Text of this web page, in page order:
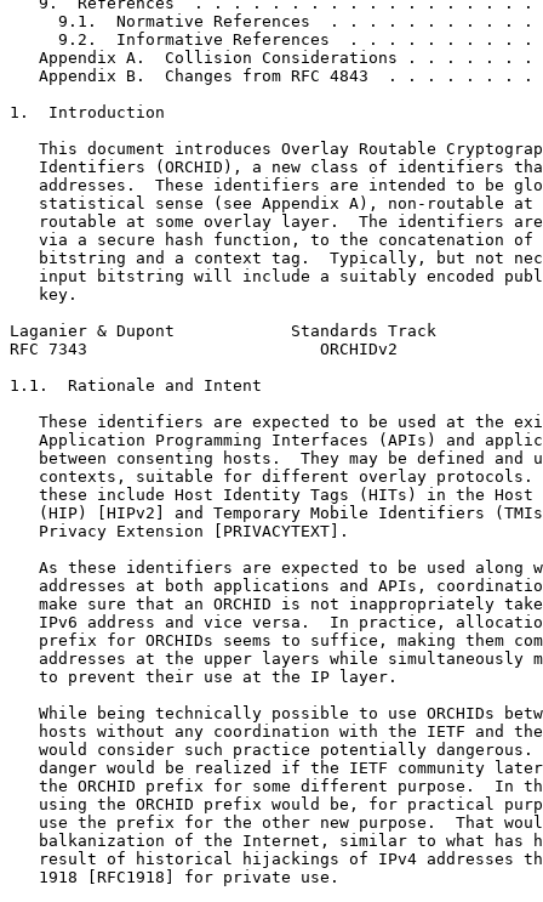
9.1.  Normative References  . . . . . . . . . . .
9.2.  Informative References  . . . . . . . . . .
Appendix A.  Collision Considerations . . . . . . .
Appendix B.  Changes from RFC 4843  . . . . . . . .
1.  Introduction
This document introduces Overlay Routable
Identifiers (ORCHID), a new class of identifiers
addresses.  These identifiers are intended to be
statistical sense (see Appendix A), non-routable at
routable at some overlay layer.  The identifiers
via a secure hash function, to the concatenation of
bitstring and a context tag.  Typically, but not
input bitstring will include a suitably encoded
   key.
Laganier & Dupont            Standards Track
RFC 7343                        ORCHIDv2
1.1.  Rationale and Intent
These identifiers are expected to be used at the
Application Programming Interfaces (APIs) and
between consenting hosts.  They may be defined and
contexts, suitable for different overlay protocols.
these include Host Identity Tags (HITs) in the Host
(HIP) [HIPv2] and Temporary Mobile Identifiers
   Privacy Extension [PRIVACYTEXT].
As these identifiers are expected to be used along
addresses at both applications and APIs,
make sure that an ORCHID is not inappropriately
IPv6 address and vice versa.  In practice,
prefix for ORCHIDs seems to suffice, making them
addresses at the upper layers while simultaneously
   to prevent their use at the IP layer.
While being technically possible to use ORCHIDs
hosts without any coordination with the IETF and
would consider such practice potentially dangerous.
danger would be realized if the IETF community
the ORCHID prefix for some different purpose.  In
using the ORCHID prefix would be, for practical
use the prefix for the other new purpose.  That
balkanization of the Internet, similar to what has
result of historical hijackings of IPv4 addresses
   1918 [RFC1918] for private use.